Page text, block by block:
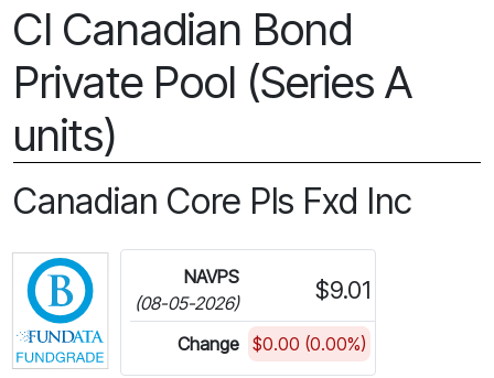
CI Canadian Bond
Private Pool (Series A
units)
Canadian Core Pls Fxd Inc
Click for more information on Fundata’s
NAVPS
(08-05-2026)
$9.01
Change $0.00 (0.00%)